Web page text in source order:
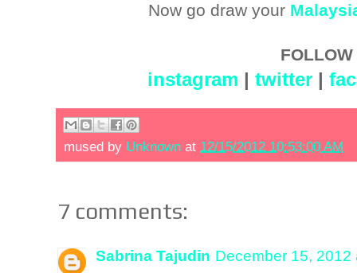
Now go draw your
instagram |twitter |
mused by Unknown at 12/15/2012 10:53:00 AM
7 comments:
Sabrina Tajudin December 15, 2012